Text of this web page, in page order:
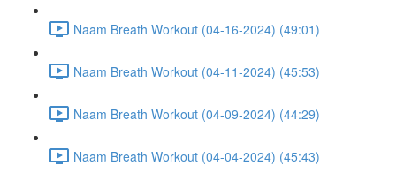
Naam Breath Workout (04-16-2024) (49:01)
Naam Breath Workout (04-11-2024) (45:53)
Naam Breath Workout (04-09-2024) (44:29)
Naam Breath Workout (04-04-2024) (45:43)